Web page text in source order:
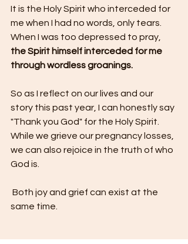
It is the Holy Spirit who interceded for
me when I had no words, only tears.
When I was too depressed to pray,
the Spirit himself interceded for me
through wordless groanings.
So as I reflect on our lives and our
story this past year, I can honestly say
"Thank you God" for the Holy Spirit.
While we grieve our pregnancy losses,
we can also rejoice in the truth of who
God is.
same time.